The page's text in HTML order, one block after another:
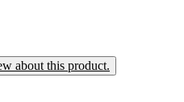
about this product.